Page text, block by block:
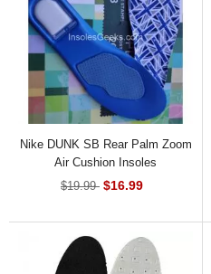
Nike DUNK SB Rear Palm Zoom
Air Cushion Insoles
$19.99 $16.99